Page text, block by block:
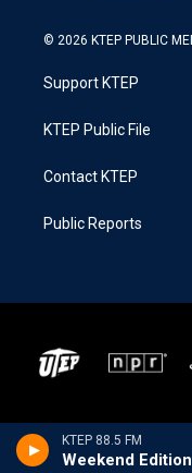
KTEP 88.5 FM
Weekend
© 2026 KTEP PUBLIC
Support KTEP
KTEP Public File
Contact KTEP
Public Reports